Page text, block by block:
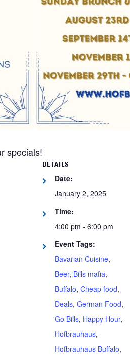
specials!
DETAILS
Date:
January 2, 2025
Time:
4:00 pm - 6:00 pm
Event Tags:
Bavarian Cuisine,
Beer, Bills mafia,
Buffalo, Cheap food,
Deals, German Food,
Go Bills, Happy Hour,
Hofbrauhaus,
Hofbrauhaus Buffalo,